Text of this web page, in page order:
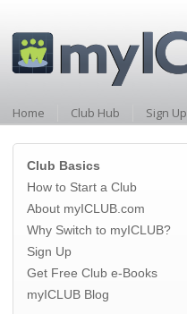
Home Club Hub Sign Up
Club Basics
How to Start a Club
About myICLUB.com
Why Switch to myICLUB?
Sign Up
Get Free Club e-Books
myICLUB Blog